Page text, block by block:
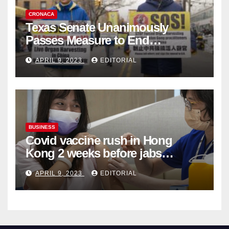
CRONACA
Texas Senate Unanimously
Passes Measure to End
Complicity in Beijing’s Forced
Organ Harvesting
APRIL 9, 2023 EDITORIAL
BUSINESS
Covid vaccine rush in Hong
Kong 2 weeks before jabs
become chargeable
APRIL 9, 2023 EDITORIAL